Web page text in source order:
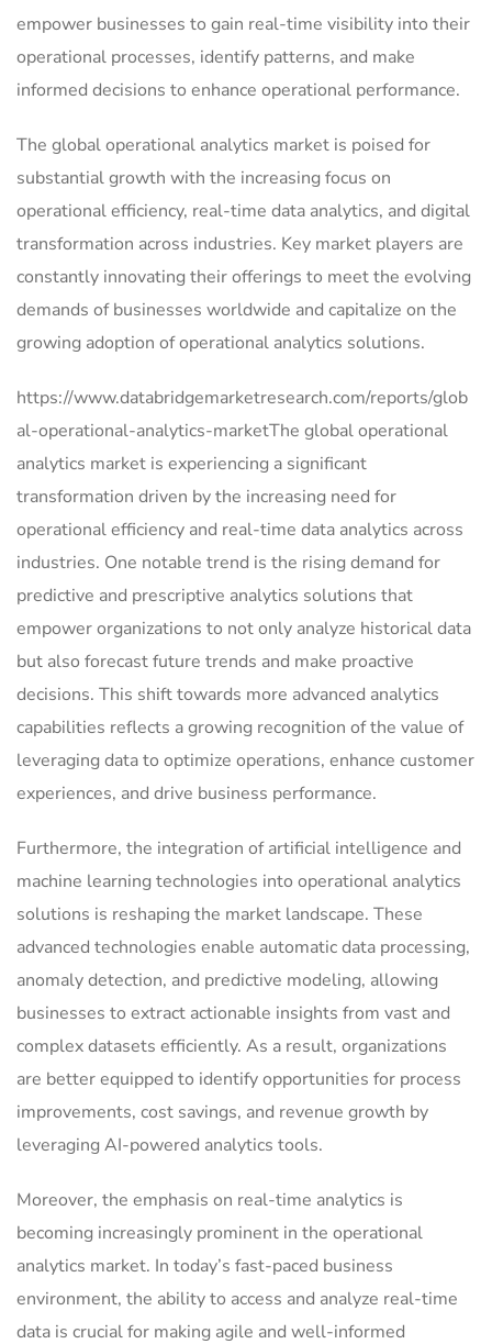
empower businesses to gain real-time visibility into their
operational processes, identify patterns, and make
informed decisions to enhance operational performance.
The global operational analytics market is poised for
substantial growth with the increasing focus on
operational efficiency, real-time data analytics, and digital
transformation across industries. Key market players are
constantly innovating their offerings to meet the evolving
demands of businesses worldwide and capitalize on the
growing adoption of operational analytics solutions.
https://www.databridgemarketresearch.com/reports/glob
al-operational-analytics-marketThe global operational
analytics market is experiencing a significant
transformation driven by the increasing need for
operational efficiency and real-time data analytics across
industries. One notable trend is the rising demand for
predictive and prescriptive analytics solutions that
empower organizations to not only analyze historical data
but also forecast future trends and make proactive
decisions. This shift towards more advanced analytics
capabilities reflects a growing recognition of the value of
leveraging data to optimize operations, enhance customer
experiences, and drive business performance.
Furthermore, the integration of artificial intelligence and
machine learning technologies into operational analytics
solutions is reshaping the market landscape. These
advanced technologies enable automatic data processing,
anomaly detection, and predictive modeling, allowing
businesses to extract actionable insights from vast and
complex datasets efficiently. As a result, organizations
are better equipped to identify opportunities for process
improvements, cost savings, and revenue growth by
leveraging AI-powered analytics tools.
Moreover, the emphasis on real-time analytics is
becoming increasingly prominent in the operational
analytics market. In today’s fast-paced business
environment, the ability to access and analyze real-time
data is crucial for making agile and well-informed